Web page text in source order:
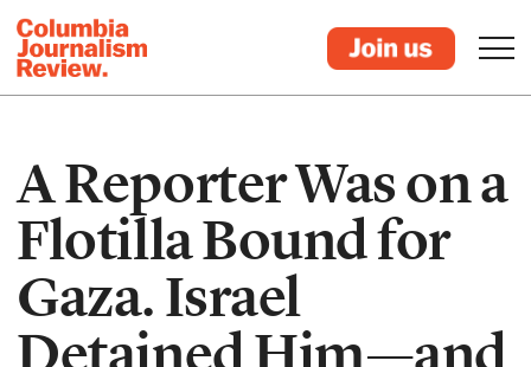
A Reporter Was on a
Flotilla Bound for
Gaza. Israel